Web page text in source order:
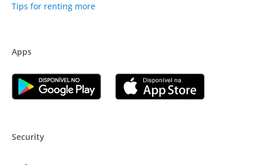
Tips for renting more
Apps
Security